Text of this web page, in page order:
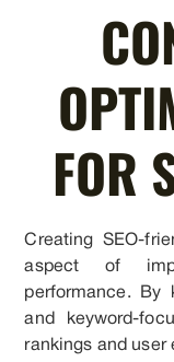
FOR
Creating SEO-
aspect of
performance. By
and keyword-
rankings and user